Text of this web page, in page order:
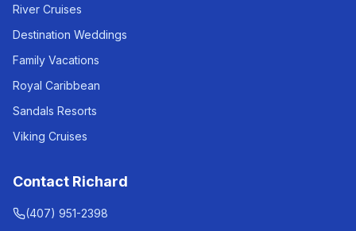
River Cruises
Destination Weddings
Family Vacations
Royal Caribbean
Sandals Resorts
Viking Cruises
Contact Richard
(407) 951-2398